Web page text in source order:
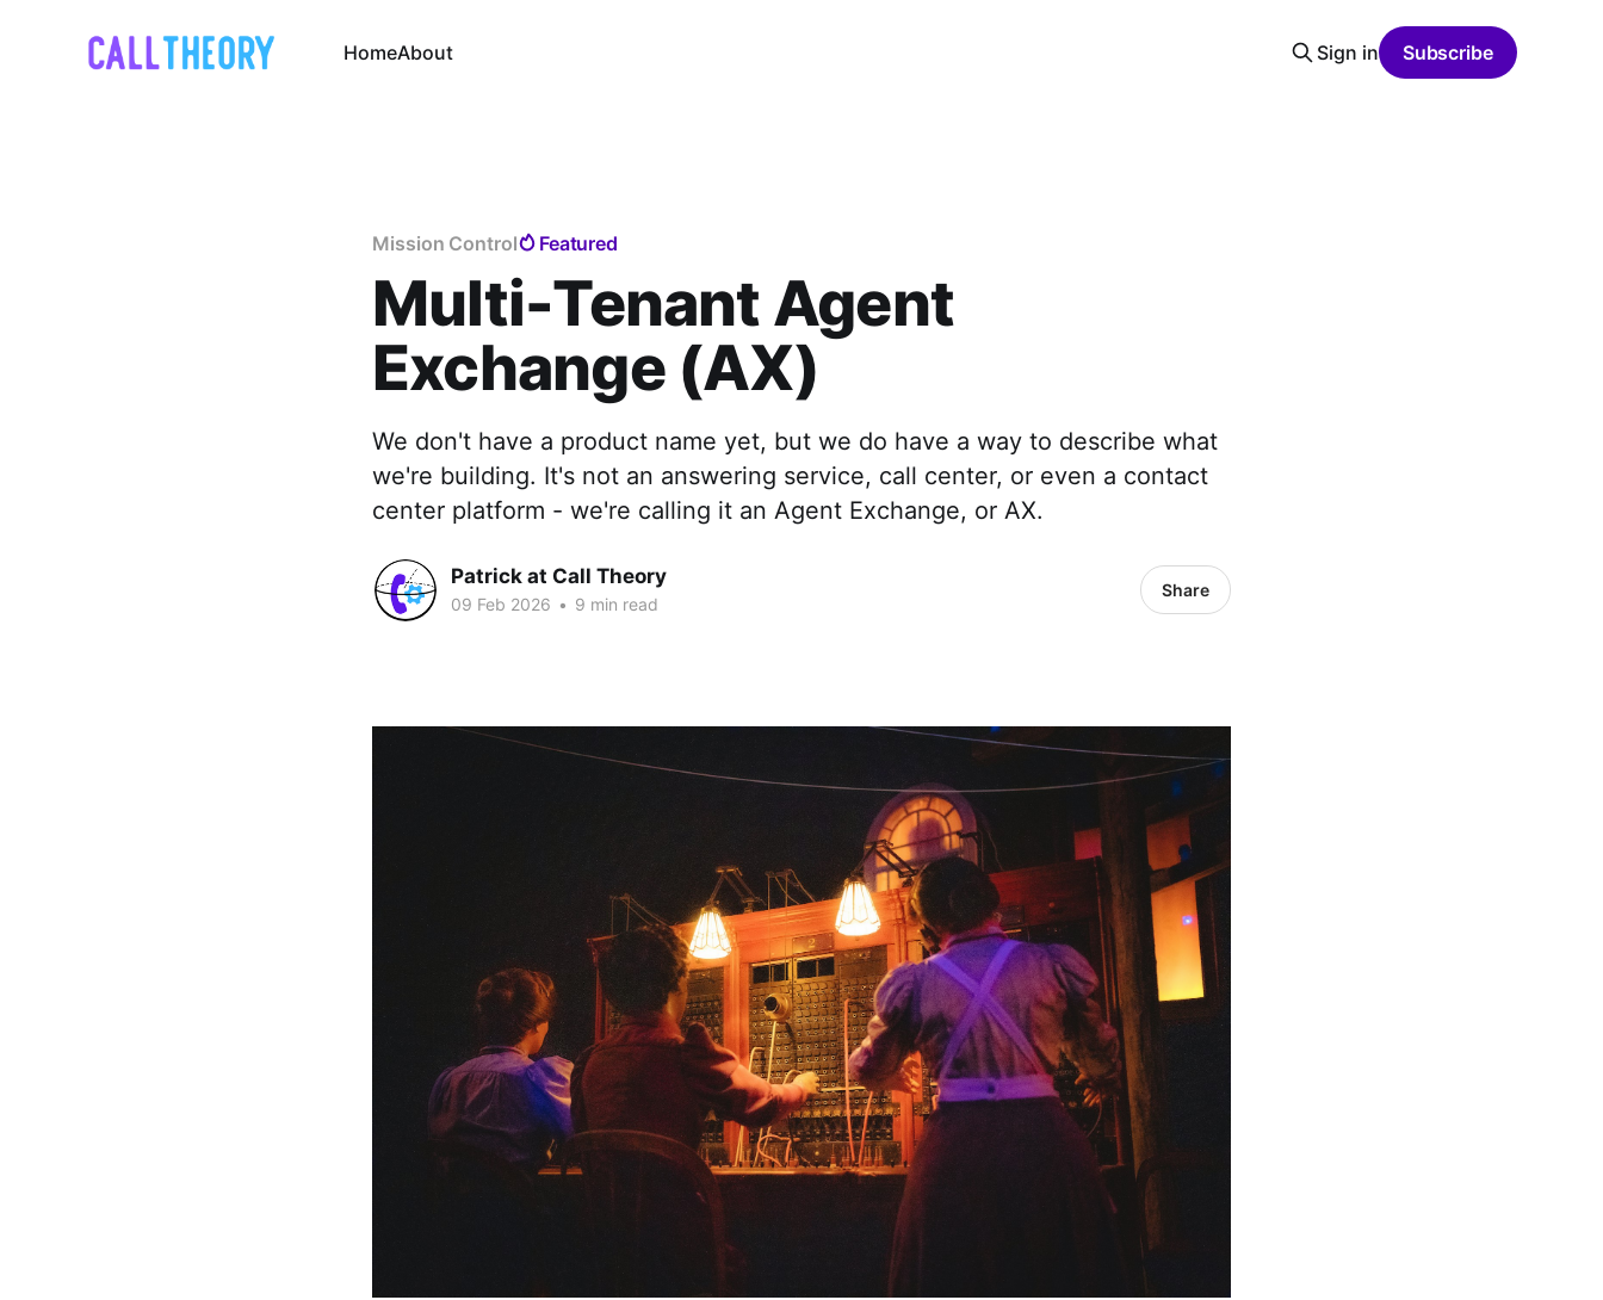
HomeAbout Sign in Subscribe
Mission Control Featured
Multi-Tenant Agent
Exchange (AX)
We don't have a product name yet, but we do have a way to describe what
we're building. It's not an answering service, call center, or even a contact
center platform - we're calling it an Agent Exchange, or AX.
Patrick at Call Theory
09 Feb 2026 • 9 min read
Share